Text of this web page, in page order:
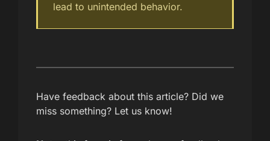
lead to unintended behavior.
Have feedback about this article? Did we
miss something? Let us know!